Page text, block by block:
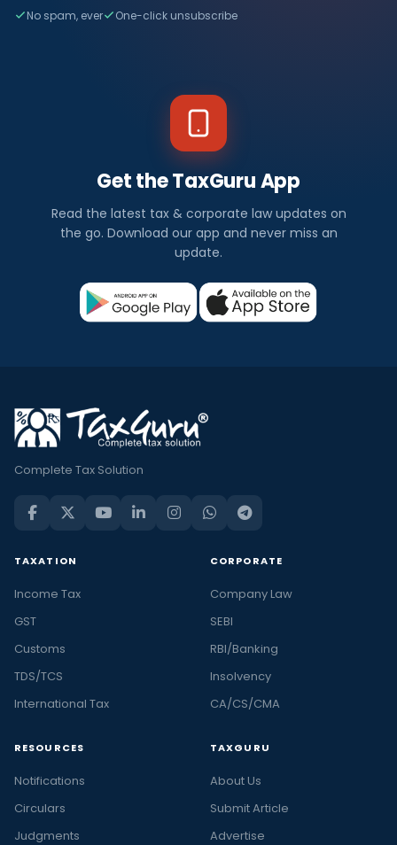
No spam, ever One-click unsubscribe
Get the TaxGuru App
Read the latest tax & corporate law updates on
the go. Download our app and never miss an
update.
Complete Tax Solution
TAXATION
Income Tax
GST
Customs
TDS/TCS
International Tax
CORPORATE
Company Law
SEBI
RBI/Banking
Insolvency
CA/CS/CMA
RESOURCES
Notifications
Circulars
Judgments
TAXGURU
About Us
Submit Article
Advertise